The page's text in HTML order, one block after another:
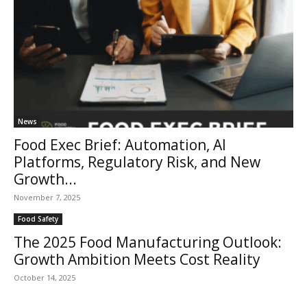
News
Food Exec Brief: Automation, AI
Platforms, Regulatory Risk, and New
Growth...
November 7, 2025
Food Safety
The 2025 Food Manufacturing Outlook:
Growth Ambition Meets Cost Reality
October 14, 2025